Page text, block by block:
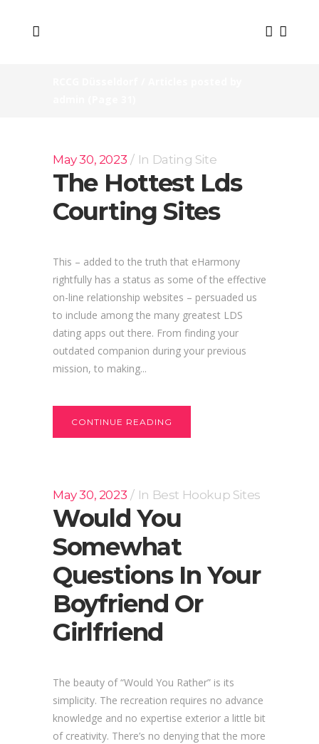
May 30, 2023 In Dating Site
The Hottest Lds
Courting Sites
This – added to the truth that eHarmony
rightfully has a status as some of the effective
on-line relationship websites – persuaded us
to include among the many greatest LDS
dating apps out there. From finding your
outdated companion during your previous
mission, to making...
CONTINUE READING
May 30, 2023 In Best Hookup Sites
Would You
Somewhat
Questions In Your
Boyfriend Or
Girlfriend
The beauty of “Would You Rather” is its
simplicity. The recreation requires no advance
knowledge and no expertise exterior a little bit
of creativity. There’s no denying that the more